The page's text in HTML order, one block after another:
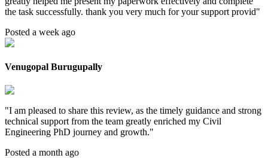
the task successfully. thank you very much for your support provid"
Posted a week ago
Venugopal Burugupally
"I am pleased to share this review, as the timely guidance and strong
technical support from the team greatly enriched my Civil
Engineering PhD journey and growth."
Posted a month ago